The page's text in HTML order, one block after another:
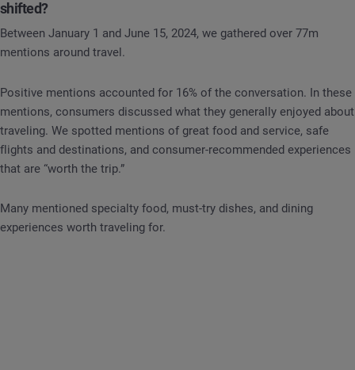
shifted?
Between January 1 and June 15, 2024, we gathered over 77m
mentions around travel.
Positive mentions accounted for 16% of the conversation. In these
mentions, consumers discussed what they generally enjoyed about
traveling. We spotted mentions of great food and service, safe
flights and destinations, and consumer-recommended experiences
that are “worth the trip.”
Many mentioned specialty food, must-try dishes, and dining
experiences worth traveling for.